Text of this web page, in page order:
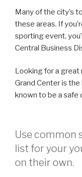
Many of the city’s
these areas. If
sporting event,
Central Business
Looking for a great
Grand Center is
known to be a safe
Use common
list for your
on their own.